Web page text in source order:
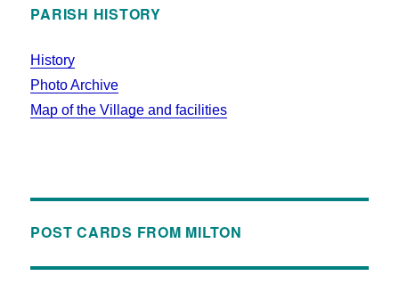
PARISH HISTORY
History
Photo Archive
Map of the Village and facilities
POST CARDS FROM MILTON